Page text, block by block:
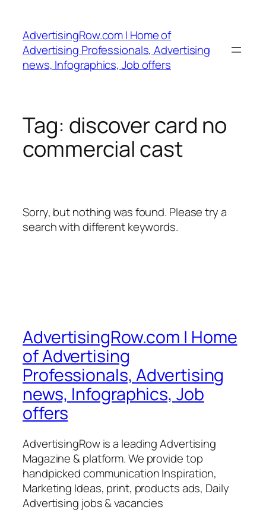
content
AdvertisingRow.com | Home of
Advertising Professionals, Advertising
news, Infographics, Job offers
Tag: discover card no
commercial cast
Sorry, but nothing was found. Please try a
search with different keywords.
AdvertisingRow.com | Home
of Advertising
Professionals, Advertising
news, Infographics, Job
offers
AdvertisingRow is a leading Advertising
Magazine & platform. We provide top
handpicked communication Inspiration,
Marketing Ideas, print, products ads, Daily
Advertising jobs & vacancies